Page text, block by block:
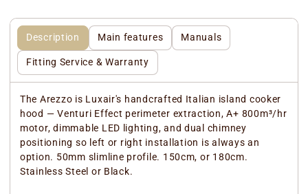
Description Main features Manuals
Fitting Service & Warranty
The Arezzo is Luxair's handcrafted Italian island cooker
hood — Venturi Effect perimeter extraction, A+ 800m³/hr
motor, dimmable LED lighting, and dual chimney
positioning so left or right installation is always an
option. 50mm slimline profile. 150cm, or 180cm.
Stainless Steel or Black.